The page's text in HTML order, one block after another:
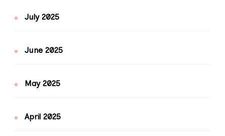
July 2025
June 2025
May 2025
April 2025